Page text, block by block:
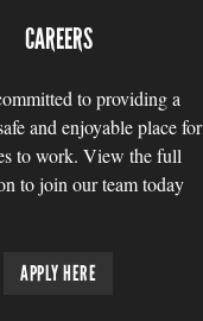
CAREERS
to providing a
and enjoyable place for
to work. View the full
to join our team today
APPLY HERE